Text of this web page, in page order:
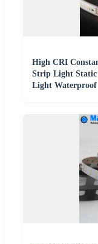
High CRI
Strip Light
Light Waterproof